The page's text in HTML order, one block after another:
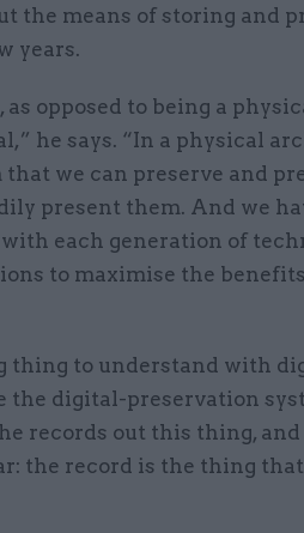
the means of storing and
years.
opposed to being a
he says. “In a physical
that we can preserve and
present them. And we
each generation of
to maximise the
thing to understand with
the digital-preservation
records out this thing,
the record is the thing